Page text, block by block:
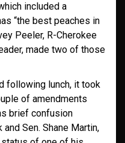
included a
“the best peaches in
Peeler, R-Cherokee
made two of those
following lunch, it took
of amendments
brief confusion
Sen. Shane Martin,